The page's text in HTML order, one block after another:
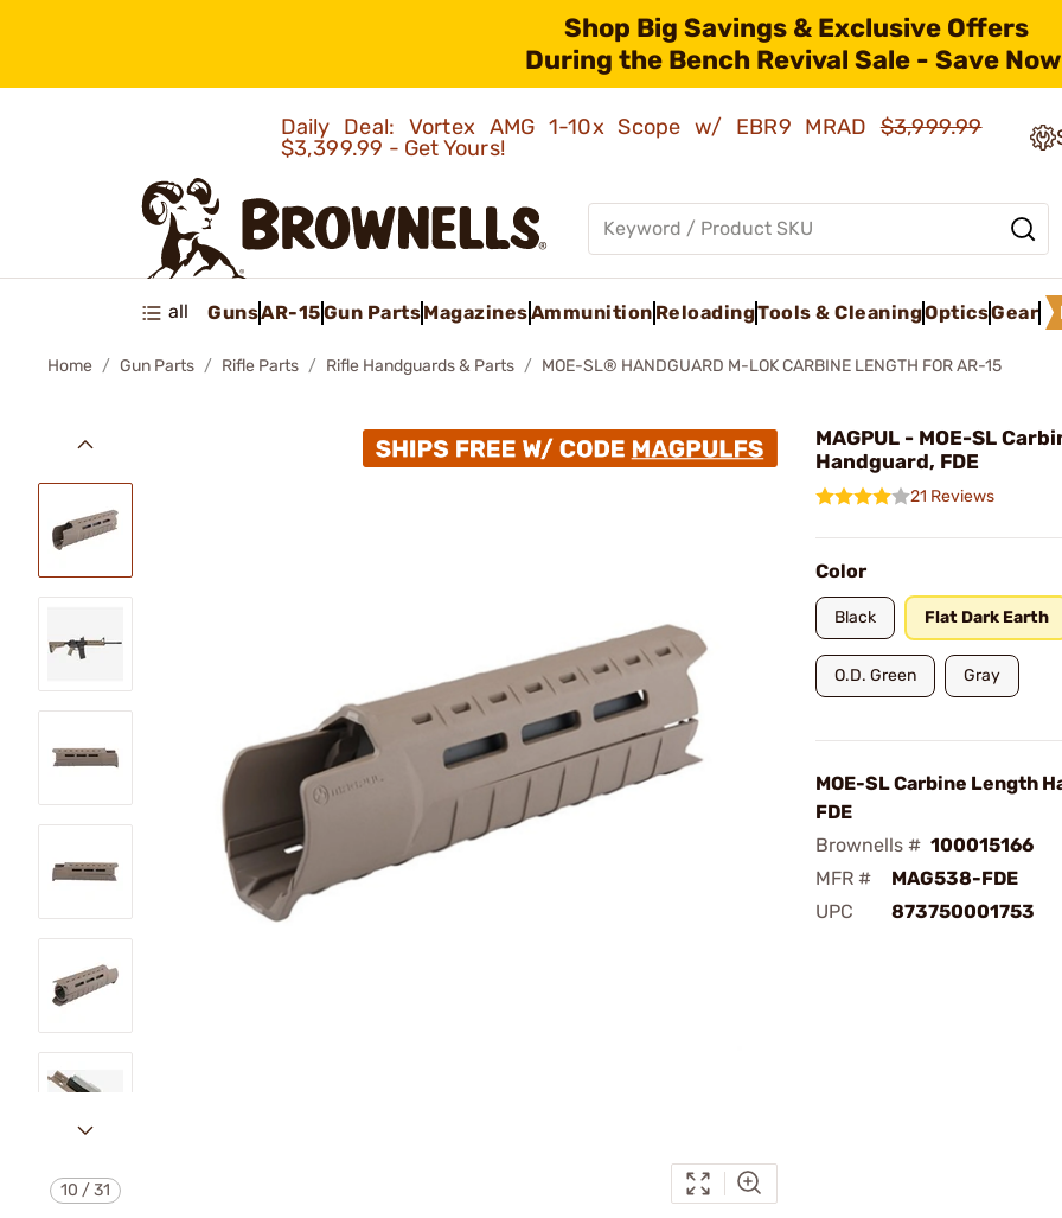
Shop Big Savings & Exclusive Offers
During the Bench Revival Sale - Save
Daily Deal: Vortex AMG 1-10x Scope w/ EBR9 MRAD$3,999.99
$3,399.99 - Get Yours!
all GunsAR-15Gun PartsMagazinesAmmunition ReloadingTools & CleaningOpticsGear
Home Gun Parts Rifle Parts Rifle Handguards & Parts MOE-SL® HANDGUARD M-LOK CARBINE LENGTH FOR AR-15
10 /31
MAGPUL - MOE-SL
Handguard, FDE
21 Reviews
Color
Black Flat Dark Earth
O.D. Green Gray
MOE-SL Carbine Length
FDE
Brownells # 100015166
MFR #
MAG538-FDE
UPC
873750001753